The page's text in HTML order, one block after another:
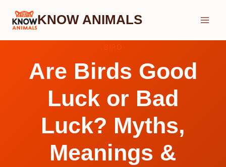
Skip
KNOW ANIMALS
Are Birds Good
Luck or Bad
Luck? Myths,
Meanings &